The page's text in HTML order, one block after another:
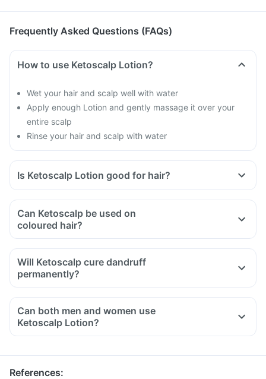
Frequently Asked Questions (FAQs)
How to use Ketoscalp Lotion?
Wet your hair and scalp well with water
Apply enough Lotion and gently massage it over your
entire scalp
Rinse your hair and scalp with water
Is Ketoscalp Lotion good for hair?
Dandruff makes your hair brittle and causes hair fall
Can Ketoscalp be used on
coloured hair?
Will Ketoscalp cure dandruff
permanently?
Can both men and women use
Ketoscalp Lotion?
References: